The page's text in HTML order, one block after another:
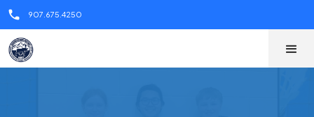
call 907.675.4250